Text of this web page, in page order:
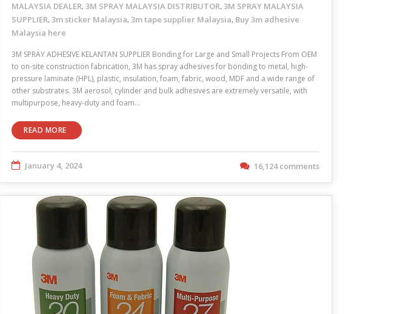
MALAYSIA DEALER, 3M SPRAY MALAYSIA DISTRIBUTOR, 3M SPRAY MALAYSIA
SUPPLIER, 3m sticker Malaysia, 3m tape supplier Malaysia, Buy 3m adhesive
Malaysia here
3M SPRAY ADHESIVE KELANTAN SUPPLIER Bonding for Large and Small Projects From OEM
to on-site construction fabrication, 3M has spray adhesives for bonding to metal, high-
pressure laminate (HPL), plastic, insulation, foam, fabric, wood, MDF and a wide range of
other substrates. 3M aerosol, cylinder and bulk adhesives are extremely versatile, with
multipurpose, heavy-duty and foam…
READ MORE
January 4, 2024 16,124 comments